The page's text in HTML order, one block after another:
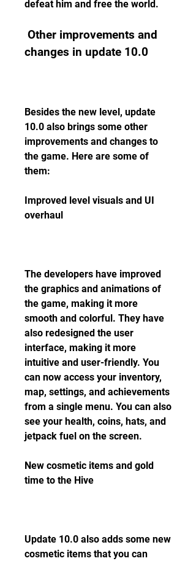
defeat him and free the world.
changes in update 10.0
Besides the new level, update
10.0 also brings some other
improvements and changes to
the game. Here are some of
them:
Improved level visuals and UI
overhaul
The developers have improved
the graphics and animations of
the game, making it more
smooth and colorful. They have
also redesigned the user
interface, making it more
intuitive and user-friendly. You
can now access your inventory,
map, settings, and achievements
from a single menu. You can also
see your health, coins, hats, and
jetpack fuel on the screen.
New cosmetic items and gold
time to the Hive
Update 10.0 also adds some new
cosmetic items that you can